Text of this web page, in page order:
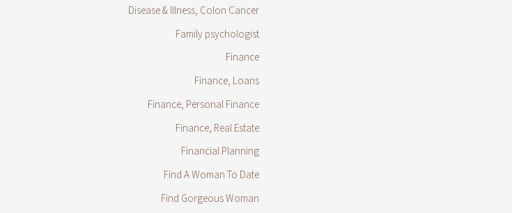
Disease & Illness, Colon Cancer
Family psychologist
Finance
Finance, Loans
Finance, Personal Finance
Finance, Real Estate
Financial Planning
Find A Woman To Date
Find Gorgeous Woman